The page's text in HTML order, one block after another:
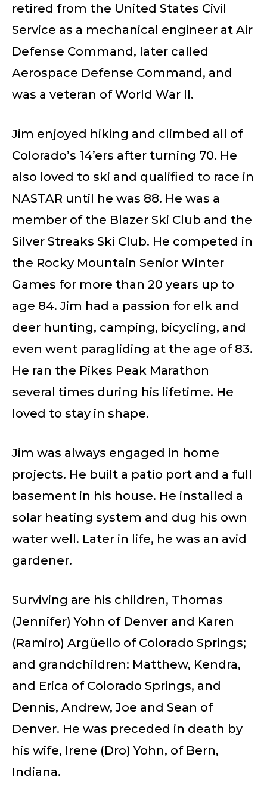
retired from the United States Civil
Service as a mechanical engineer at Air
Defense Command, later called
Aerospace Defense Command, and
was a veteran of World War II.
Jim enjoyed hiking and climbed all of
Colorado’s 14’ers after turning 70. He
also loved to ski and qualified to race in
NASTAR until he was 88. He was a
member of the Blazer Ski Club and the
Silver Streaks Ski Club. He competed in
the Rocky Mountain Senior Winter
Games for more than 20 years up to
age 84. Jim had a passion for elk and
deer hunting, camping, bicycling, and
even went paragliding at the age of 83.
He ran the Pikes Peak Marathon
several times during his lifetime. He
loved to stay in shape.
Jim was always engaged in home
projects. He built a patio port and a full
basement in his house. He installed a
solar heating system and dug his own
water well. Later in life, he was an avid
gardener.
Surviving are his children, Thomas
(Jennifer) Yohn of Denver and Karen
(Ramiro) Argüello of Colorado Springs;
and grandchildren: Matthew, Kendra,
and Erica of Colorado Springs, and
Dennis, Andrew, Joe and Sean of
Denver. He was preceded in death by
his wife, Irene (Dro) Yohn, of Bern,
Indiana.